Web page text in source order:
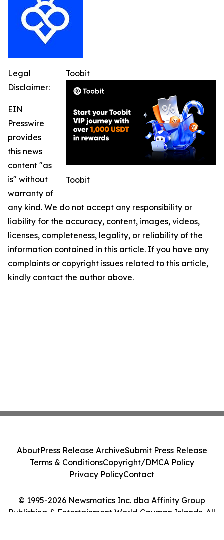
Toobit
Toobit
Legal
Disclaimer:
EIN
Presswire
provides
this news
content "as
is" without
warranty of
any kind. We do not accept any responsibility or
liability for the accuracy, content, images, videos,
licenses, completeness, legality, or reliability of the
information contained in this article. If you have any
complaints or copyright issues related to this article,
kindly contact the author above.
© 1995-2026 Newsmatics Inc. dba Affinity Group
Publishing & Entertainment World Cayman Islands. All
AboutPress Release ArchiveSubmit Press Release
Terms & ConditionsCopyright/DMCA Policy
Privacy PolicyContact